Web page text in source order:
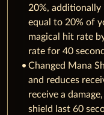
20%, additionally
equal to 20% of
magical hit rate
rate for 40
Changed Mana
and reduces
receive a
shield last 60